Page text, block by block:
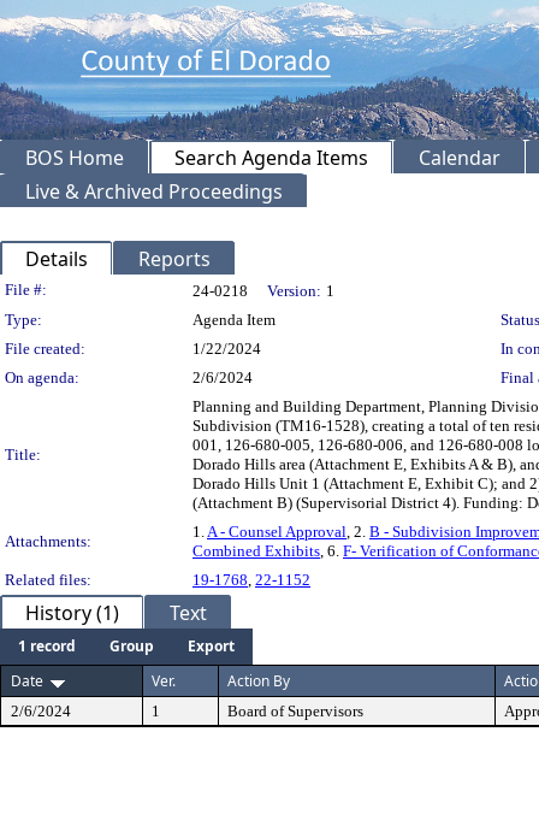
BOS Home Search Agenda Items
Calendar
Live & Archived Proceedings
Details Reports
Legislation Details
File #: 24-0218 Version: 1
Type:
Agenda Item
File created:
1/22/2024
In
On agenda:
2/6/2024 Final
Title:
Planning and Building Department, Planning
Subdivision (TM16-1528), creating a total of ten
001, 126-680-005, 126-680-006, and 126-680-008
Dorado Hills area (Attachment E, Exhibits A & B),
Dorado Hills Unit 1 (Attachment E, Exhibit C); and
(Attachment B) (Supervisorial District 4). Funding:
Attachments:
1. A - Counsel Approval , 2. B - Subdivision
Combined Exhibits , 6. F- Verification of
Related files:
19-1768 22-1152
History (1) Text
1 record Group
Export
Date
Ver. Action By
2/6/2024 1 Board of Supervisors